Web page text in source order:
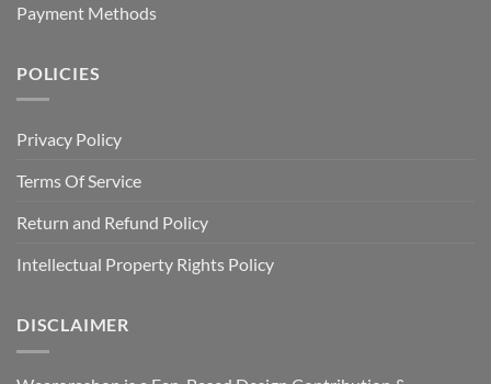
Payment Methods
POLICIES
Privacy Policy
Terms Of Service
Return and Refund Policy
Intellectual Property Rights Policy
DISCLAIMER